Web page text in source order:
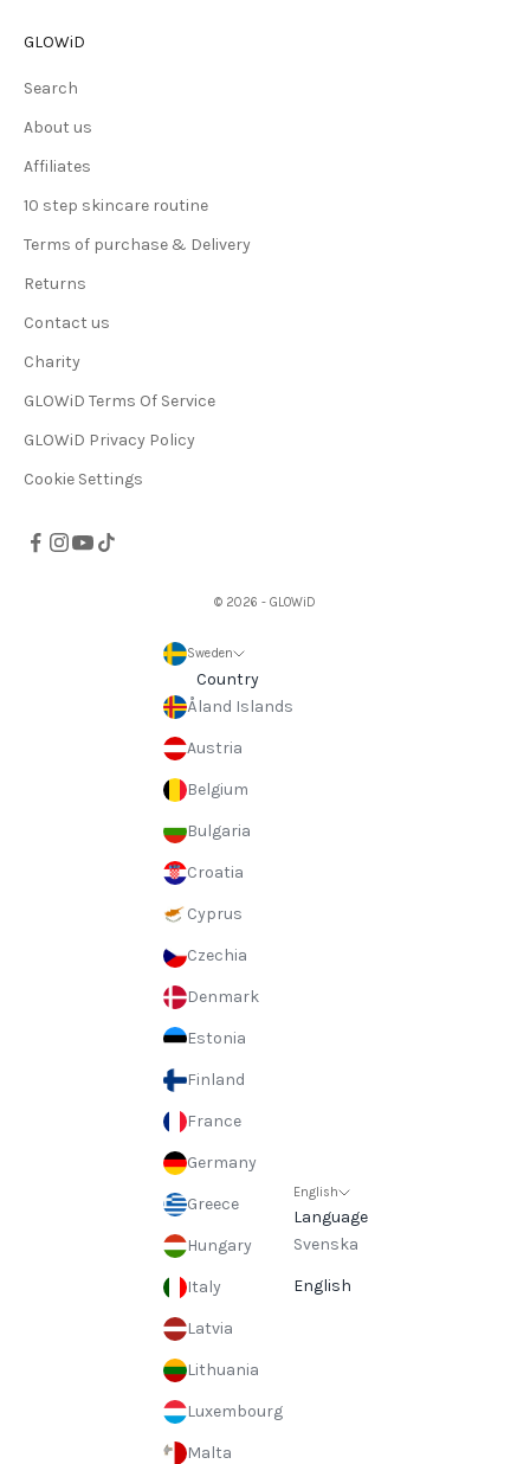
GLOWiD
Search
About us
Affiliates
10 step skincare routine
Terms of purchase & Delivery
Returns
Contact us
Charity
GLOWiD Terms Of Service
GLOWiD Privacy Policy
Cookie Settings
© 2026 - GLOWiD
Sweden
Country
Åland Islands
Austria
Belgium
Bulgaria
Croatia
Cyprus
Czechia
Denmark
Estonia
Finland
France
Germany
Greece
Hungary
Italy
Latvia
Lithuania
Luxembourg
Malta
English
Language
Svenska
English